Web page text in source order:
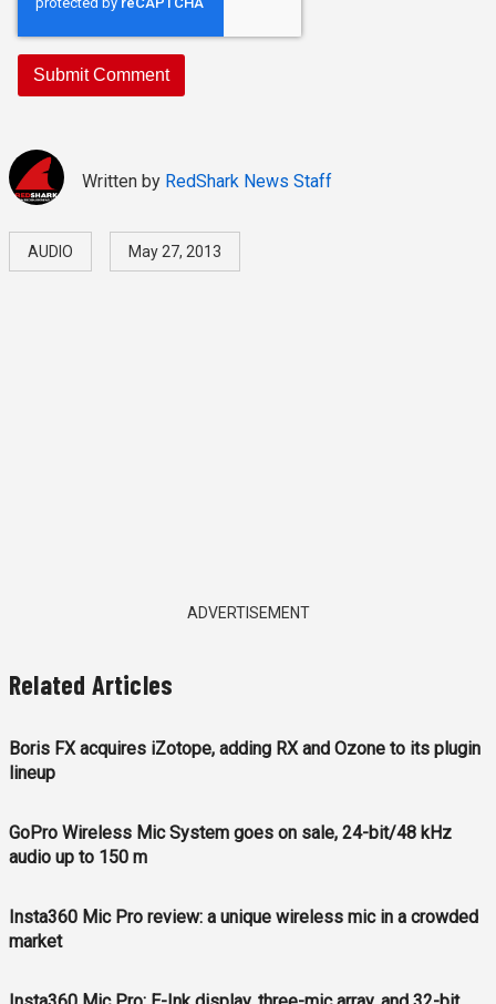
Written by RedShark News Staff
AUDIO May 27, 2013
ADVERTISEMENT
Related Articles
Boris FX acquires iZotope, adding RX and Ozone to its plugin
lineup
GoPro Wireless Mic System goes on sale, 24-bit/48 kHz
audio up to 150 m
Insta360 Mic Pro review: a unique wireless mic in a crowded
market